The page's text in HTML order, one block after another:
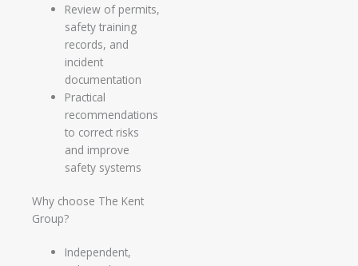
Review of permits,
safety training
records, and
incident
documentation
Practical
recommendations
to correct risks
and improve
safety systems
Why choose The Kent
Group?
Independent,